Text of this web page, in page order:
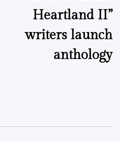
Heartland II”
writers launch
anthology